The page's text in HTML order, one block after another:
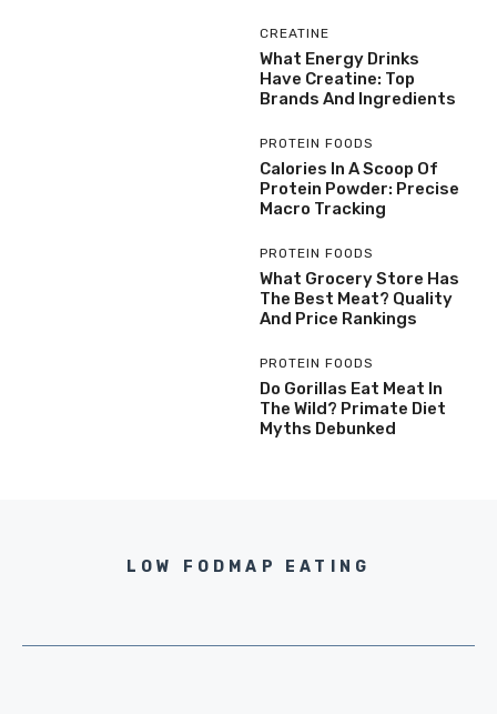
CREATINE
What Energy Drinks
Have Creatine: Top
Brands And Ingredients
PROTEIN FOODS
Calories In A Scoop Of
Protein Powder: Precise
Macro Tracking
PROTEIN FOODS
What Grocery Store Has
The Best Meat? Quality
And Price Rankings
PROTEIN FOODS
Do Gorillas Eat Meat In
The Wild? Primate Diet
Myths Debunked
LOW FODMAP EATING